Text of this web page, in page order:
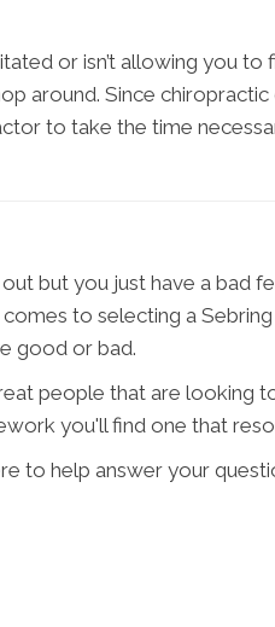
or isn’t allowing you to
around. Since
to take the time
but you just have a bad
comes to selecting a
good or bad.
people that are looking
you'll find one that
to help answer your